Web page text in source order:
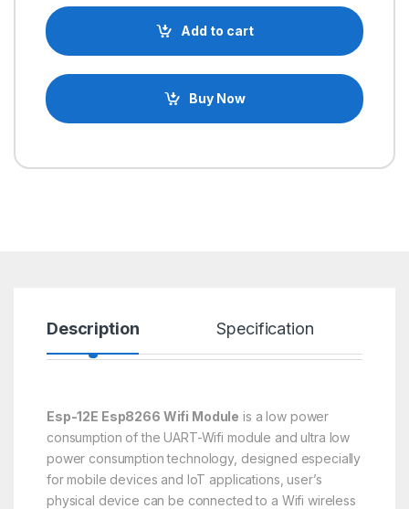
Add to cart
Buy Now
Description Specification
Esp-12E Esp8266 Wifi Module is a low power
consumption of the UART-Wifi module and ultra low
power consumption technology, designed especially
for mobile devices and IoT applications, user’s
physical device can be connected to a Wifi wireless